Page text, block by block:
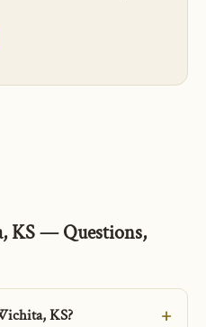
KS — Questions,
KS?